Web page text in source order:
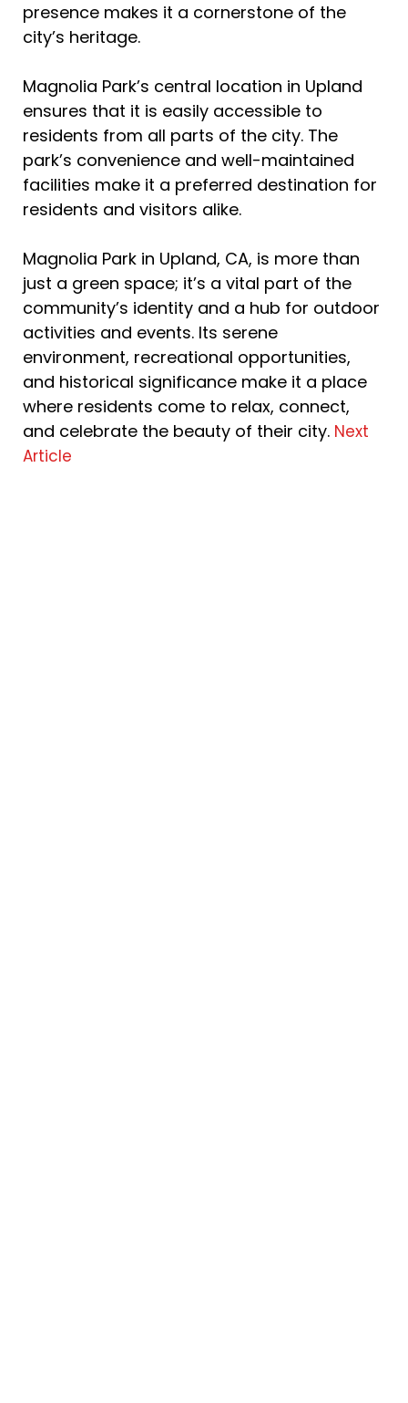
presence makes it a cornerstone of the
city’s heritage.
Magnolia Park’s central location in Upland
ensures that it is easily accessible to
residents from all parts of the city. The
park’s convenience and well-maintained
facilities make it a preferred destination for
residents and visitors alike.
Magnolia Park in Upland, CA, is more than
just a green space; it’s a vital part of the
community’s identity and a hub for outdoor
activities and events. Its serene
environment, recreational opportunities,
and historical significance make it a place
where residents come to relax, connect,
and celebrate the beauty of their city. Next
Article